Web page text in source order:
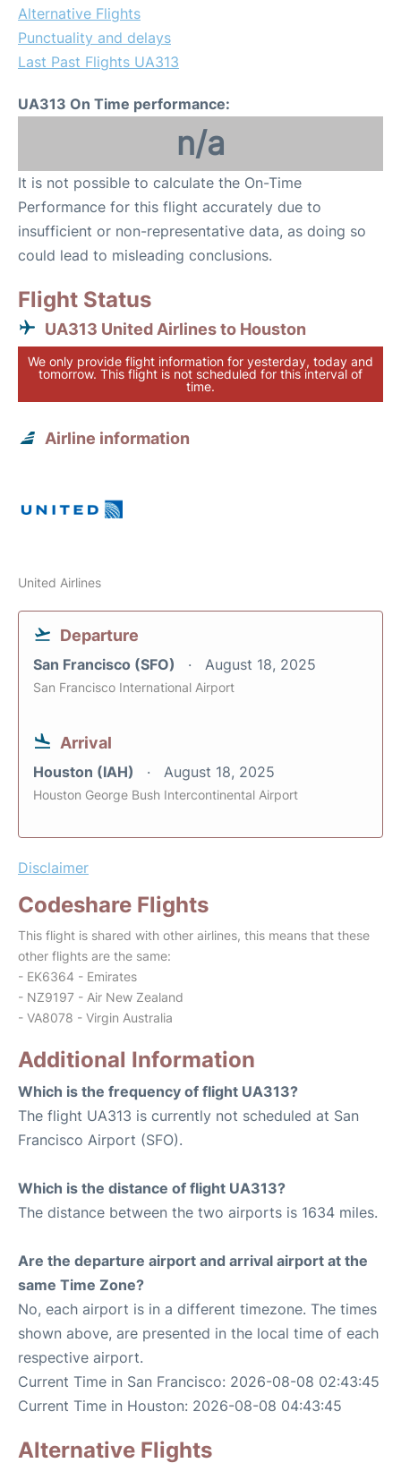
Alternative Flights
Punctuality and delays
Last Past Flights UA313
UA313 On Time performance:
n/a
It is not possible to calculate the On-Time
Performance for this flight accurately due to
insufficient or non-representative data, as doing so
could lead to misleading conclusions.
Flight Status
UA313 United Airlines to Houston
We only provide flight information for yesterday, today and
tomorrow. This flight is not scheduled for this interval of
time.
Airline information
United Airlines
Departure
San Francisco (SFO) August 18, 2025
San Francisco International Airport
Arrival
Houston (IAH) August 18, 2025
Houston George Bush Intercontinental Airport
Disclaimer
Codeshare Flights
This flight is shared with other airlines, this means that these
other flights are the same:
- EK6364 - Emirates
- NZ9197 - Air New Zealand
- VA8078 - Virgin Australia
Additional Information
Which is the frequency of flight UA313?
The flight UA313 is currently not scheduled at San
Francisco Airport (SFO).
Which is the distance of flight UA313?
The distance between the two airports is 1634 miles.
Are the departure airport and arrival airport at the
same Time Zone?
No, each airport is in a different timezone. The times
shown above, are presented in the local time of each
respective airport.
Current Time in San Francisco: 2026-08-08 02:43:45
Current Time in Houston: 2026-08-08 04:43:45
Alternative Flights